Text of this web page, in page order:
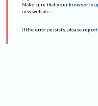
Make sure that your browser is
new website.
If the error persists, please report